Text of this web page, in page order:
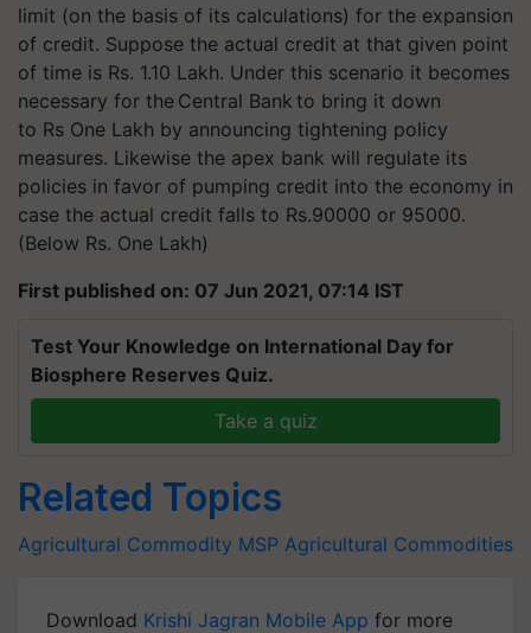
limit (on the basis of its calculations) for the expansion
of credit. Suppose the actual credit at that given point
of time is Rs. 1.10 Lakh. Under this scenario it becomes
necessary for the Central Bank to bring it down
to Rs One Lakh by announcing tightening policy
measures. Likewise the apex bank will regulate its
policies in favor of pumping credit into the economy in
case the actual credit falls to Rs.90000 or 95000.
(Below Rs. One Lakh)
First published on: 07 Jun 2021, 07:14 IST
Test Your Knowledge on International Day for
Biosphere Reserves Quiz.
Take a quiz
Related Topics
Agricultural Commodity MSP Agricultural Commodities
Download Krishi Jagran Mobile App for more